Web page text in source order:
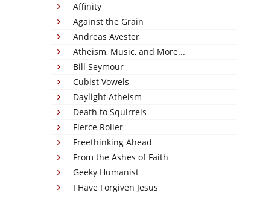
Affinity
Against the Grain
Andreas Avester
Atheism, Music, and More...
Bill Seymour
Cubist Vowels
Daylight Atheism
Death to Squirrels
Fierce Roller
Freethinking Ahead
From the Ashes of Faith
Geeky Humanist
I Have Forgiven Jesus